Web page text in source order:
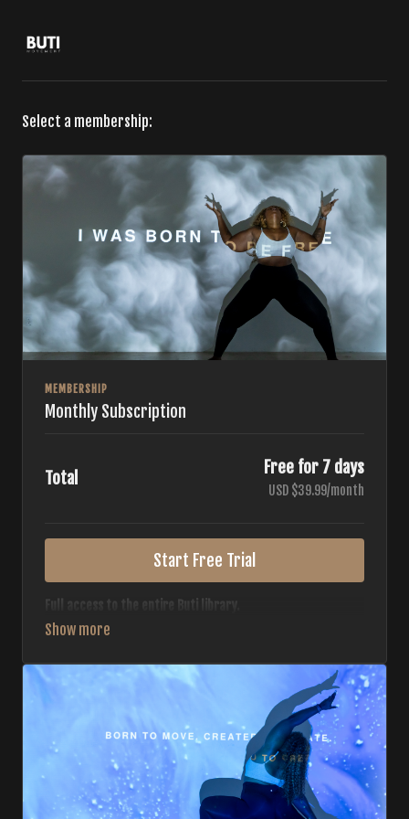
Select a membership:
MEMBERSHIP
Monthly Subscription
Total
Free for 7 days
USD $39.99/month
Start Free Trial
Full access to the entire Buti library.
• 700+ full-length classes
• Monthly workout calendar
• 20+ Master Trainers
Your complete Buti studio at home — all styles, all
intensities, always evolving.
*Your card will not be charged now. The card will be charged